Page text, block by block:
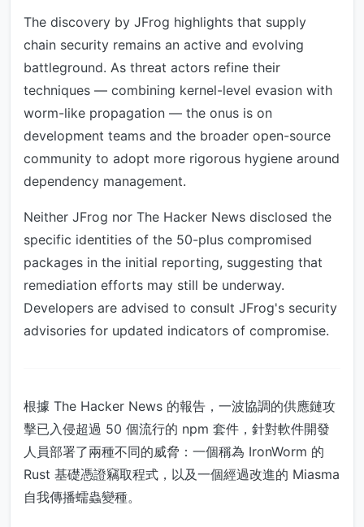
The discovery by JFrog highlights that supply
chain security remains an active and evolving
battleground. As threat actors refine their
techniques — combining kernel-level evasion with
worm-like propagation — the onus is on
development teams and the broader open-source
community to adopt more rigorous hygiene around
dependency management.
Neither JFrog nor The Hacker News disclosed the
specific identities of the 50-plus compromised
packages in the initial reporting, suggesting that
remediation efforts may still be underway.
Developers are advised to consult JFrog's security
advisories for updated indicators of compromise.
根據 The Hacker News 的報告，一波協調的供應鏈攻
擊已入侵超過 50 個流行的 npm 套件，針對軟件開發
人員部署了兩種不同的威脅：一個稱為 IronWorm 的
Rust 基礎憑證竊取程式，以及一個經過改進的 Miasma
自我傳播蠕蟲變種。